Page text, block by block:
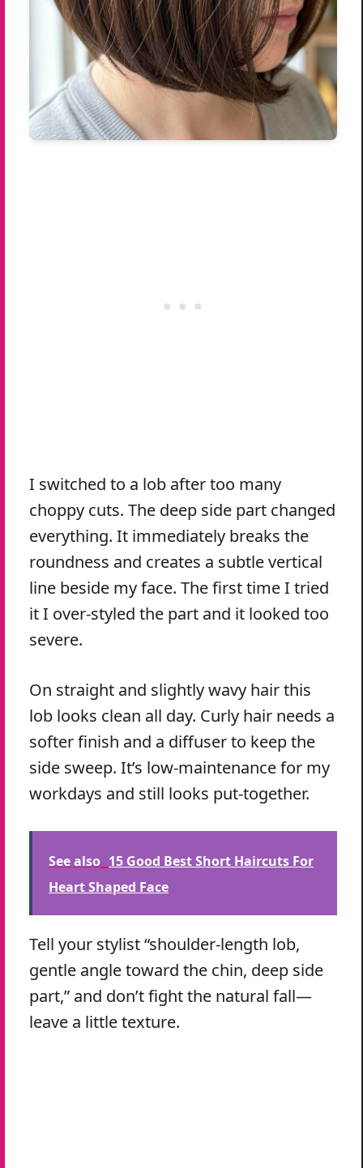
I switched to a lob after too many
choppy cuts. The deep side part changed
everything. It immediately breaks the
roundness and creates a subtle vertical
line beside my face. The first time I tried
it I over-styled the part and it looked too
severe.
On straight and slightly wavy hair this
lob looks clean all day. Curly hair needs a
softer finish and a diffuser to keep the
side sweep. It’s low-maintenance for my
workdays and still looks put-together.
See also 15 Good Best Short Haircuts For
Heart Shaped Face
Tell your stylist “shoulder-length lob,
gentle angle toward the chin, deep side
part,” and don’t fight the natural fall—
leave a little texture.